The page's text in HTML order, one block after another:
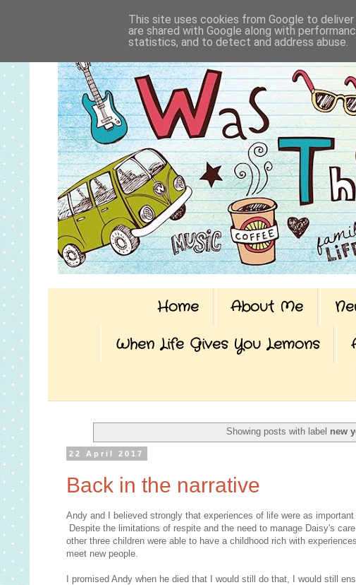
Home About Me
When Life Gives You Lemons
Showing posts with label new
22 April 2017
Back in the narrative
Andy and I believed strongly that experiences of life were as
Despite the limitations of respite and the need to manage Daisy's
other three children were able to have a childhood rich with
meet new people.
I promised Andy when he died that I would still do that, I would still
This site uses cookies from Google to
are shared with Google along with
statistics, and to detect and address abuse.